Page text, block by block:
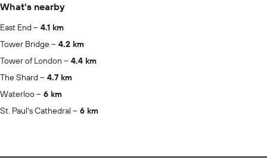
What's nearby
East End
4.1 km
Tower Bridge
4.2 km
Tower of London
4.4 km
The Shard
4.7 km
Waterloo
6 km
St. Paul's Cathedral
6 km